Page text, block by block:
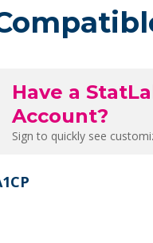
Have a
Account?
Sign to quickly see